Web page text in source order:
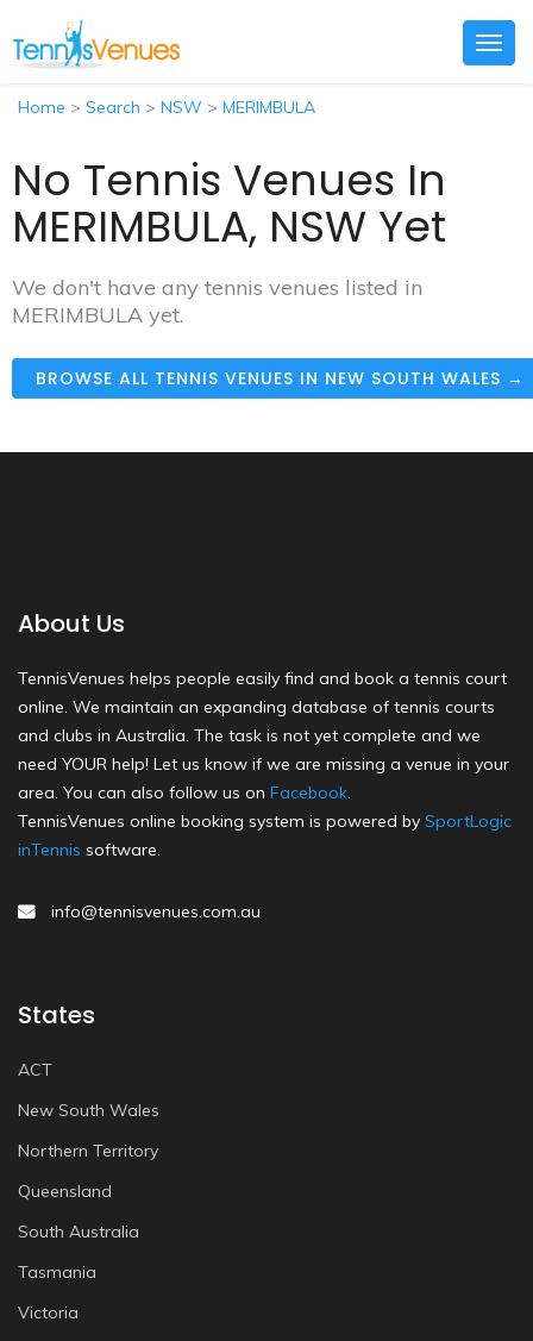
Home > Search > NSW > MERIMBULA
No Tennis Venues In
MERIMBULA, NSW Yet
We don't have any tennis venues listed in
MERIMBULA yet.
BROWSE ALL TENNIS VENUES IN NEW SOUTH WALES →
About Us
TennisVenues helps people easily find and book a tennis court
online. We maintain an expanding database of tennis courts
and clubs in Australia. The task is not yet complete and we
need YOUR help! Let us know if we are missing a venue in your
area. You can also follow us on Facebook.
TennisVenues online booking system is powered by SportLogic
inTennis software.
info@tennisvenues.com.au
States
ACT
New South Wales
Northern Territory
Queensland
South Australia
Tasmania
Victoria